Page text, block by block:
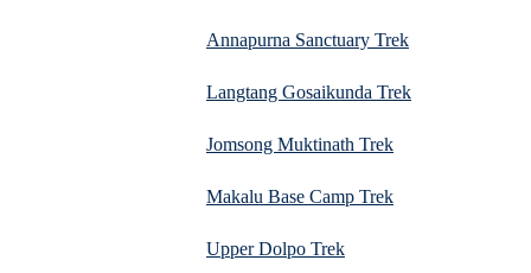
Annapurna Sanctuary Trek
Langtang Gosaikunda Trek
Jomsong Muktinath Trek
Makalu Base Camp Trek
Upper Dolpo Trek